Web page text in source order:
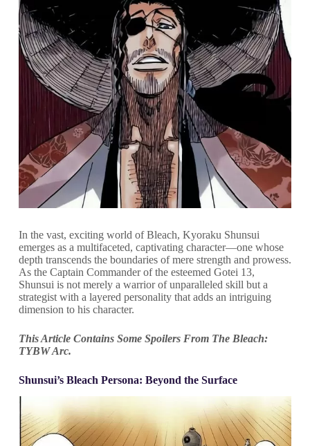
In the vast, exciting world of Bleach, Kyoraku Shunsui
emerges as a multifaceted, captivating character—one whose
depth transcends the boundaries of mere strength and prowess.
As the Captain Commander of the esteemed Gotei 13,
Shunsui is not merely a warrior of unparalleled skill but a
strategist with a layered personality that adds an intriguing
dimension to his character.
This Article Contains Some Spoilers From The Bleach:
TYBW Arc.
Shunsui’s Bleach Persona: Beyond the Surface